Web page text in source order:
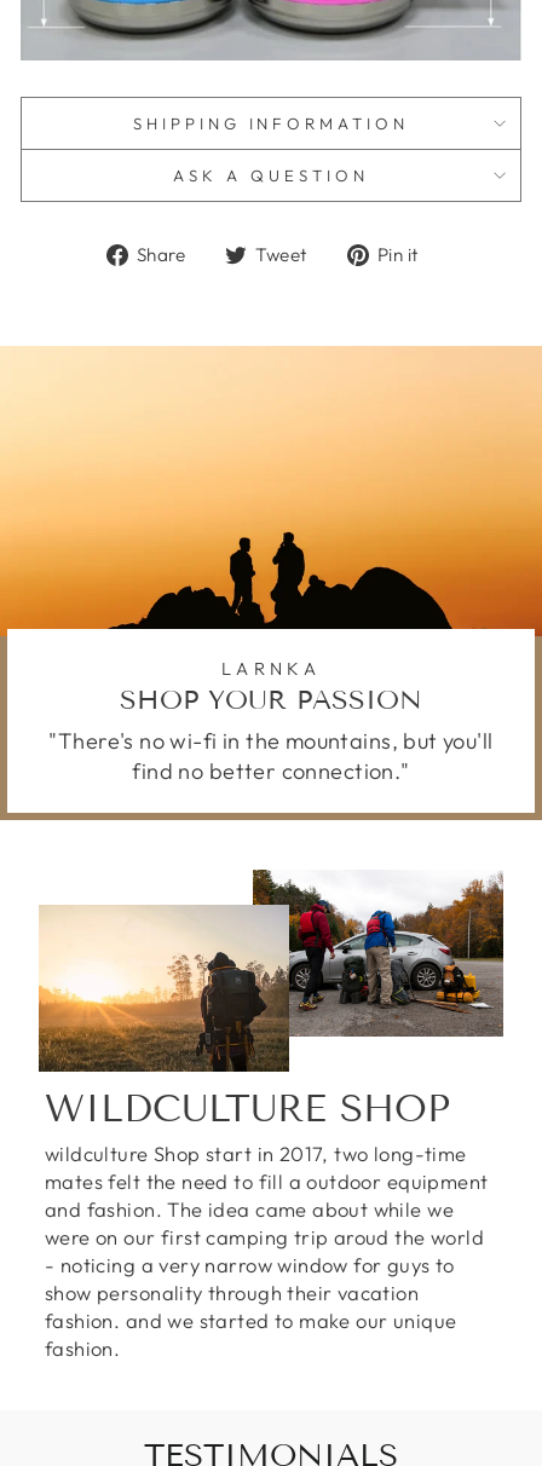
SHIPPING INFORMATION
ASK A QUESTION
Share
ShareTweet
TweetPin it
LARNKA
SHOP YOUR PASSION
"There's no wi-fi in the mountains, but you'll
find no better connection."
WILDCULTURE SHOP
wildculture Shop start in 2017, two long-time
mates felt the need to fill a outdoor equipment
and fashion. The idea came about while we
were on our first camping trip aroud the world
- noticing a very narrow window for guys to
show personality through their vacation
fashion. and we started to make our unique
fashion.
TESTIMONIALS